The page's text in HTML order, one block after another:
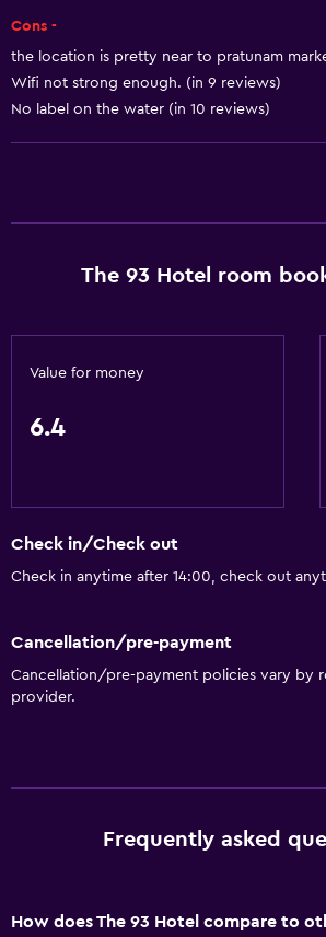
Air-conditioned
Free toiletries
Health and safety
Parking and transportation
Media and entertainment
Beauty salon
Storage available
Cons -
the location is pretty near to pratunam
Wifi not strong enough. (in 9 reviews)
No label on the water (in 10 reviews)
The 93 Hotel room
Value for money
6.4
Check in/Check out
Check in anytime after 14:00, check out
Cancellation/pre-payment
Cancellation/pre-payment policies vary by
provider.
Frequently asked
How does The 93 Hotel compare to